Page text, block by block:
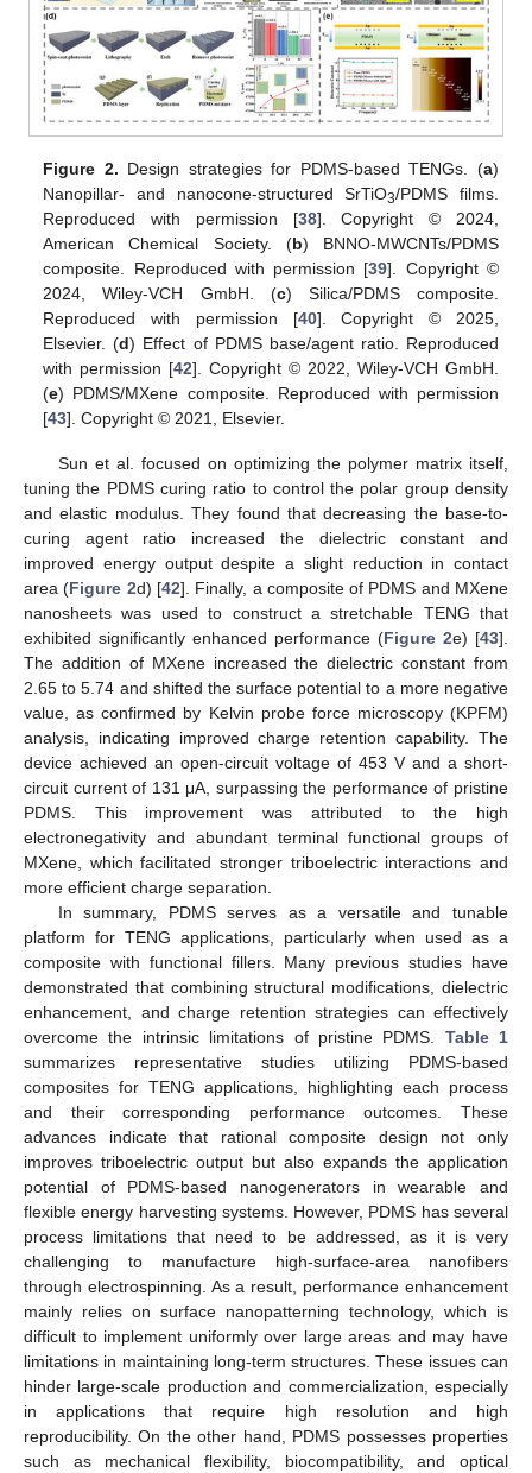
Figure 2. Design strategies for PDMS-based TENGs. (a)
Nanopillar- and nanocone-structured SrTiO3/PDMS films.
Reproduced with permission [38]. Copyright © 2024,
American Chemical Society. (b) BNNO-MWCNTs/PDMS
composite. Reproduced with permission [39]. Copyright ©
2024, Wiley-VCH GmbH. (c) Silica/PDMS composite.
Reproduced with permission [40]. Copyright © 2025,
Elsevier. (d) Effect of PDMS base/agent ratio. Reproduced
with permission [42]. Copyright © 2022, Wiley-VCH GmbH.
(e) PDMS/MXene composite. Reproduced with permission
[43]. Copyright © 2021, Elsevier.
Sun et al. focused on optimizing the polymer matrix itself,
tuning the PDMS curing ratio to control the polar group density
and elastic modulus. They found that decreasing the base-to-
curing agent ratio increased the dielectric constant and
improved energy output despite a slight reduction in contact
area (Figure 2d) [42]. Finally, a composite of PDMS and MXene
nanosheets was used to construct a stretchable TENG that
exhibited significantly enhanced performance (Figure 2e) [43].
The addition of MXene increased the dielectric constant from
2.65 to 5.74 and shifted the surface potential to a more negative
value, as confirmed by Kelvin probe force microscopy (KPFM)
analysis, indicating improved charge retention capability. The
device achieved an open-circuit voltage of 453 V and a short-
circuit current of 131 μA, surpassing the performance of pristine
PDMS. This improvement was attributed to the high
electronegativity and abundant terminal functional groups of
MXene, which facilitated stronger triboelectric interactions and
more efficient charge separation.
In summary, PDMS serves as a versatile and tunable
platform for TENG applications, particularly when used as a
composite with functional fillers. Many previous studies have
demonstrated that combining structural modifications, dielectric
enhancement, and charge retention strategies can effectively
overcome the intrinsic limitations of pristine PDMS. Table 1
summarizes representative studies utilizing PDMS-based
composites for TENG applications, highlighting each process
and their corresponding performance outcomes. These
advances indicate that rational composite design not only
improves triboelectric output but also expands the application
potential of PDMS-based nanogenerators in wearable and
flexible energy harvesting systems. However, PDMS has several
process limitations that need to be addressed, as it is very
challenging to manufacture high-surface-area nanofibers
through electrospinning. As a result, performance enhancement
mainly relies on surface nanopatterning technology, which is
difficult to implement uniformly over large areas and may have
limitations in maintaining long-term structures. These issues can
hinder large-scale production and commercialization, especially
in applications that require high resolution and high
reproducibility. On the other hand, PDMS possesses properties
such as mechanical flexibility, biocompatibility, and optical